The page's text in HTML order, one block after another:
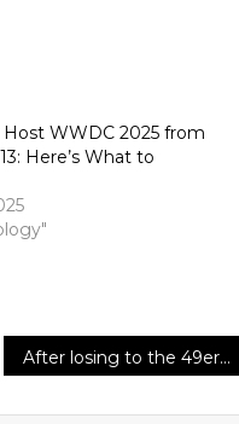
WWDC 2025 from
Here’s What to
After losing to the 49ers, the Lions are more likely to receive a first-round bye and the NFC’s top seed